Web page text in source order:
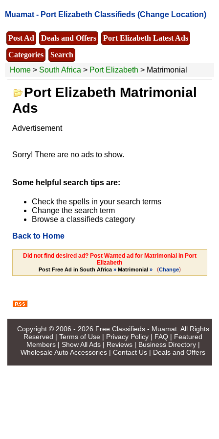
Muamat - Port Elizabeth Classifieds (Change Location)
Post Ad Deals and Offers
Port Elizabeth Latest Ads
Categories
Search
Home > South Africa > Port Elizabeth > Matrimonial
Port Elizabeth Matrimonial
Ads
Advertisement
Sorry! There are no ads to show.
Some helpful search tips are:
Check the spells in your search terms
Change the search term
Browse a classifieds category
Back to Home
Did not find desired ad? Post Wanted ad for Matrimonial in Port
Elizabeth
Post Free Ad in South Africa» Matrimonial» (Change)
Copyright © 2006 - 2026 Free Classifieds - Muamat. All Rights
Reserved | Terms of Use | Privacy Policy | FAQ | Featured
Members| Show All Ads| Reviews| Business Directory|
Wholesale Auto Accessories | Contact Us | Deals and Offers